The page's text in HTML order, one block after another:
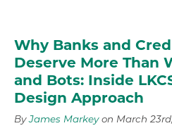
Why Banks and
Deserve More Than
and Bots: Inside
Design Approach
ByJames Markeyon March